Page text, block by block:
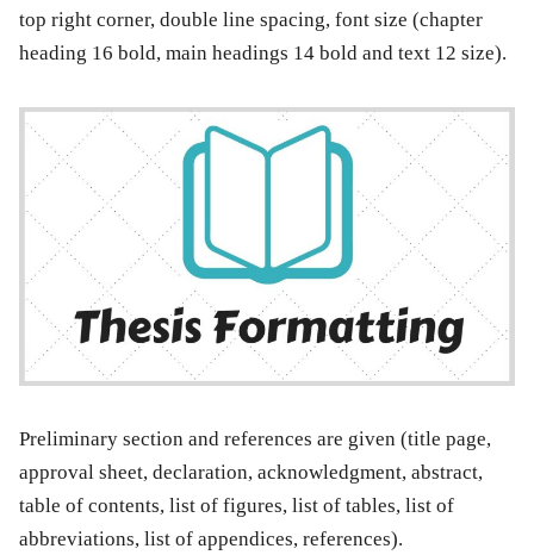
top right corner, double line spacing, font size (chapter
heading 16 bold, main headings 14 bold and text 12 size).
Preliminary section and references are given (title page,
approval sheet, declaration, acknowledgment, abstract,
table of contents, list of figures, list of tables, list of
abbreviations, list of appendices, references).